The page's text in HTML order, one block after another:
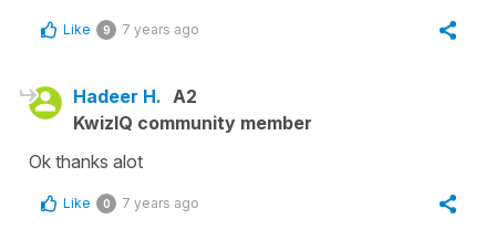
Like 9 7 years ago
Hadeer H. A2
KwizIQ community member
Ok thanks alot
Like 0 7 years ago